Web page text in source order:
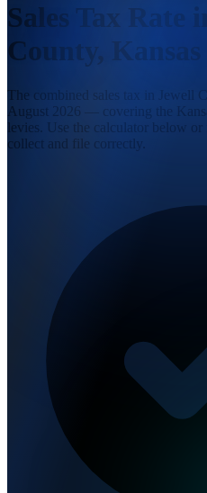
Sales Tax Rate
County,
The combined sales tax in Jewell
August 2026 — covering the
levies. Use the calculator below
collect and file correctly.